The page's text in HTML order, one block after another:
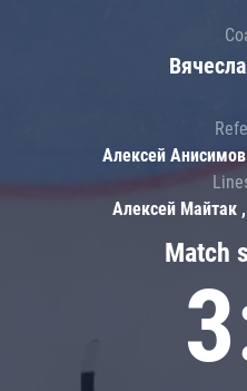
Match
Алексей
Алексей Майтак